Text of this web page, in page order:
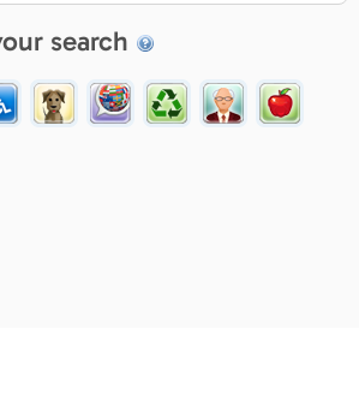
search